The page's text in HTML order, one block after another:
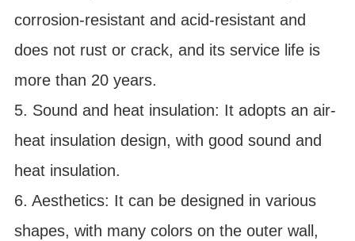
corrosion-resistant and acid-resistant and
does not rust or crack, and its service life is
more than 20 years.
5. Sound and heat insulation: It adopts an air-
heat insulation design, with good sound and
heat insulation.
6. Aesthetics: It can be designed in various
shapes, with many colors on the outer wall,